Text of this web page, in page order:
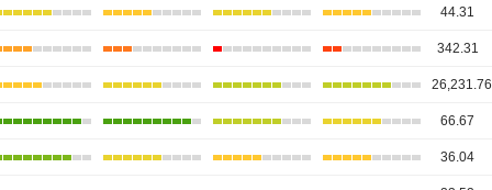
44.31
342.31
26,231.76
66.67
36.04